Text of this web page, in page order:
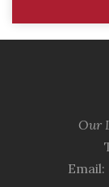
Our
Email: